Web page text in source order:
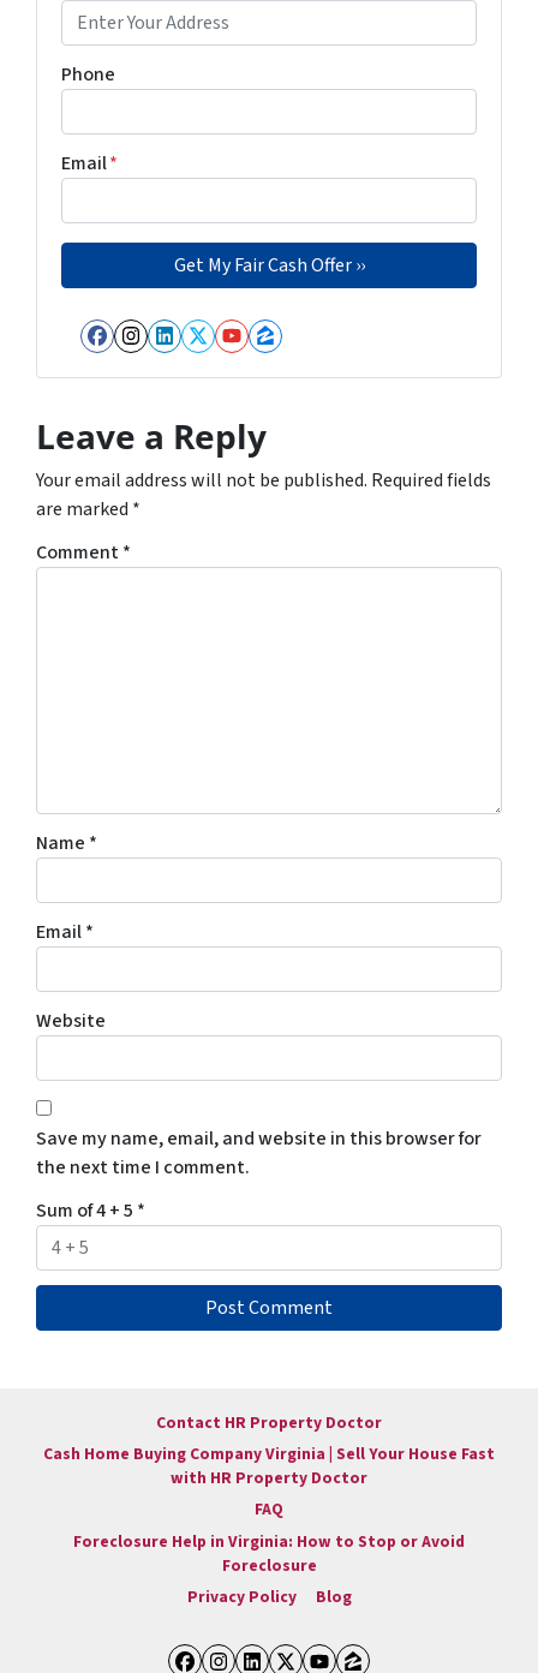
Phone
Email*
Facebook
Instagram
LinkedIn
Twitter
YouTube
Zillow
Leave a Reply
Your email address will not be published. Required fields
are marked *
Comment*
Name *
Email*
Website
Save my name, email, and website in this browser for
the next time I comment.
Sum of 4 + 5 *
Contact HR Property Doctor
Cash Home Buying Company Virginia | Sell Your House Fast
with HR Property Doctor
FAQ
Foreclosure Help in Virginia: How to Stop or Avoid
Foreclosure
Privacy Policy
Blog